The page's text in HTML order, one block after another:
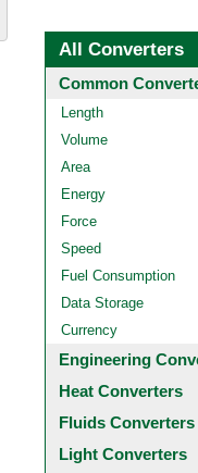
All Converters
Common
Length
Volume
Area
Energy
Force
Speed
Fuel Consumption
Data Storage
Currency
Engineering
Heat Converters
Fluids Converters
Light Converters